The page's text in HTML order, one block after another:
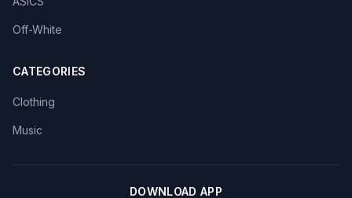
Off-White
CATEGORIES
Clothing
Music
DOWNLOAD APP